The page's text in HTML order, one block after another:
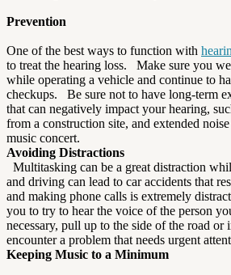
Prevention
One of the best ways to function with
to treat the hearing loss. Make sure you
while operating a vehicle and continue to
checkups. Be sure not to have long-term
that can negatively impact your hearing,
from a construction site, and extended
music concert.
Avoiding Distractions
Multitasking can be a great distraction
and driving can lead to car accidents that
and making phone calls is extremely
you to try to hear the voice of the person
necessary, pull up to the side of the road
encounter a problem that needs urgent
Keeping Music to a Minimum